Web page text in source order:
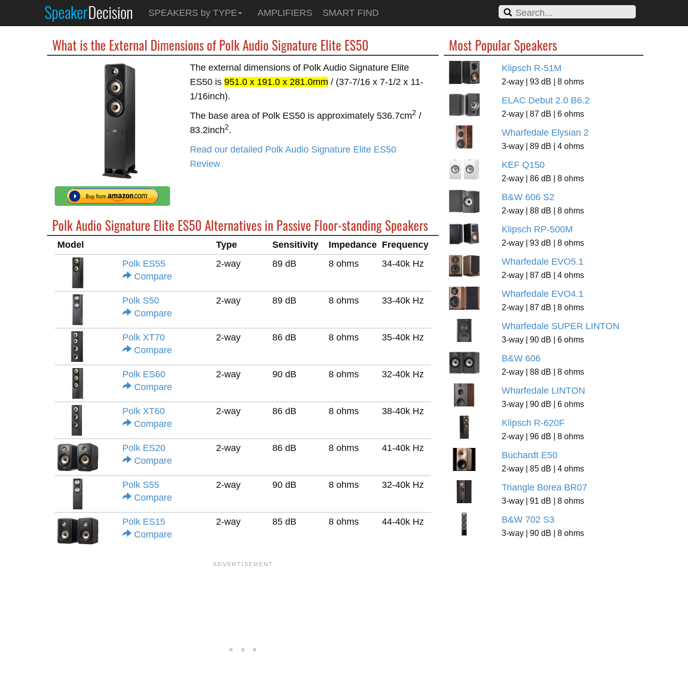
SpeakerDecision SPEAKERS by TYPE AMPLIFIERS SMART FIND
What is the External Dimensions of Polk Audio Signature Elite ES50
The external dimensions of Polk Audio Signature Elite
ES50 is 951.0 x 191.0 x 281.0mm / (37-7/16 x 7-1/2 x 11-
1/16inch).
The base area of Polk ES50 is approximately 536.7cm2 /
83.2inch2.
Read our detailed Polk Audio Signature Elite ES50
Review
Polk Audio Signature Elite ES50 Alternatives in Passive Floor-standing Speakers
Model Type Sensitivity Impedance Frequency
Polk ES55
Compare
2-way 89 dB 8 ohms 34-40k Hz
Polk S50
Compare
2-way 89 dB 8 ohms 33-40k Hz
Polk XT70
Compare
2-way 86 dB 8 ohms 35-40k Hz
Polk ES60
Compare
2-way 90 dB 8 ohms 32-40k Hz
Polk XT60
Compare
2-way 86 dB 8 ohms 38-40k Hz
Polk ES20
Compare
2-way 86 dB 8 ohms 41-40k Hz
Polk S55
Compare
2-way 90 dB 8 ohms 32-40k Hz
Polk ES15
Compare
2-way 85 dB 8 ohms 44-40k Hz
Most Popular Speakers
Klipsch R-51M
2-way | 93 dB | 8 ohms
ELAC Debut 2.0 B6.2
2-way | 87 dB | 6 ohms
Wharfedale Elysian 2
3-way | 89 dB | 4 ohms
KEF Q150
2-way | 86 dB | 8 ohms
B&W 606 S2
2-way | 88 dB | 8 ohms
Klipsch RP-500M
2-way | 93 dB | 8 ohms
Wharfedale EVO5.1
2-way | 87 dB | 4 ohms
Wharfedale EVO4.1
2-way | 87 dB | 8 ohms
Wharfedale SUPER LINTON
3-way | 90 dB | 6 ohms
B&W 606
2-way | 88 dB | 8 ohms
Wharfedale LINTON
3-way | 90 dB | 6 ohms
Klipsch R-620F
2-way | 96 dB | 8 ohms
Buchardt E50
2-way | 85 dB | 4 ohms
Triangle Borea BR07
3-way | 91 dB | 8 ohms
B&W 702 S3
3-way | 90 dB | 8 ohms